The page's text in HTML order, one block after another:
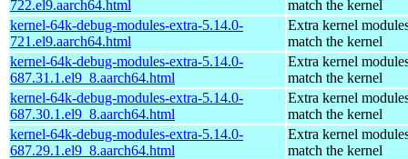
722.el9.aarch64.html
match the kernel
kernel-64k-debug-modules-extra-5.14.0-
721.el9.aarch64.html
Extra kernel
match the kernel
kernel-64k-debug-modules-extra-5.14.0-
687.31.1.el9_8.aarch64.html
Extra kernel
match the kernel
kernel-64k-debug-modules-extra-5.14.0-
687.30.1.el9_8.aarch64.html
Extra kernel
match the kernel
kernel-64k-debug-modules-extra-5.14.0-
687.29.1.el9_8.aarch64.html
Extra kernel
match the kernel